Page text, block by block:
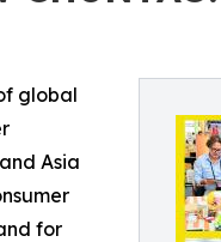
global
Asia
for